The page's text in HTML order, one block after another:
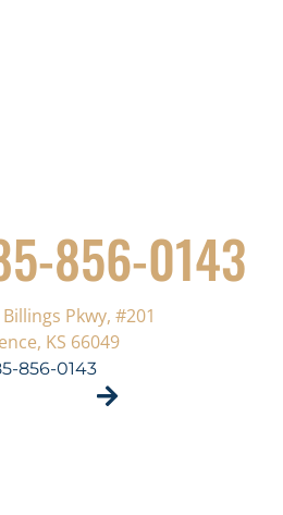
856-0143
Pkwy, #201
KS 66049
856-0143